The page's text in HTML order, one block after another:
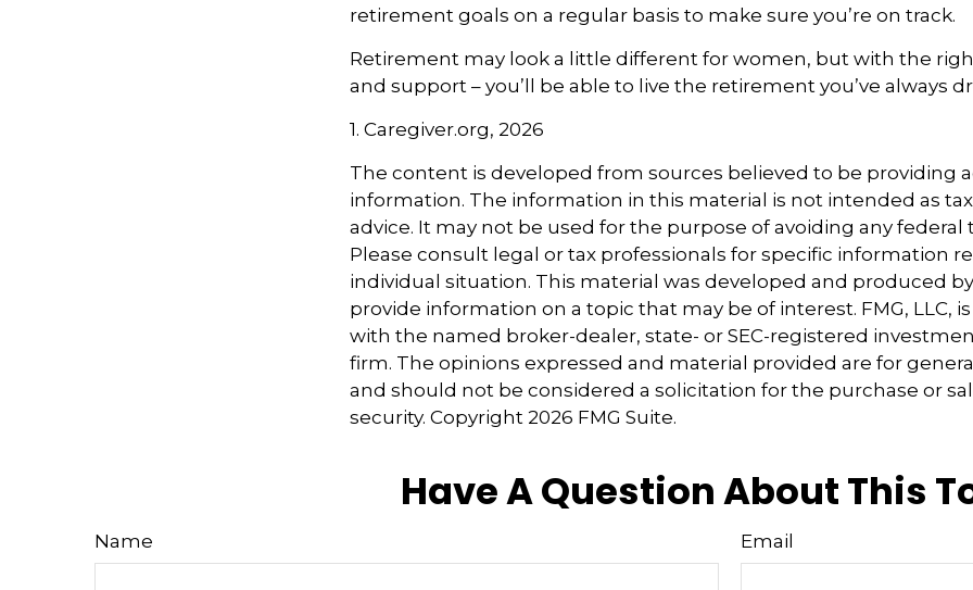
retirement goals on a regular basis to make sure you’re on track.
Retirement may look a little different for women, but with the
and support – you’ll be able to live the retirement you’ve always
1. Caregiver.org, 2026
The content is developed from sources believed to be providing
information. The information in this material is not intended as
advice. It may not be used for the purpose of avoiding any federal
Please consult legal or tax professionals for specific information
individual situation. This material was developed and produced by
provide information on a topic that may be of interest. FMG, LLC,
with the named broker-dealer, state- or SEC-registered
firm. The opinions expressed and material provided are for
and should not be considered a solicitation for the purchase or
security. Copyright 2026 FMG Suite.
Have A Question About This
Name Email